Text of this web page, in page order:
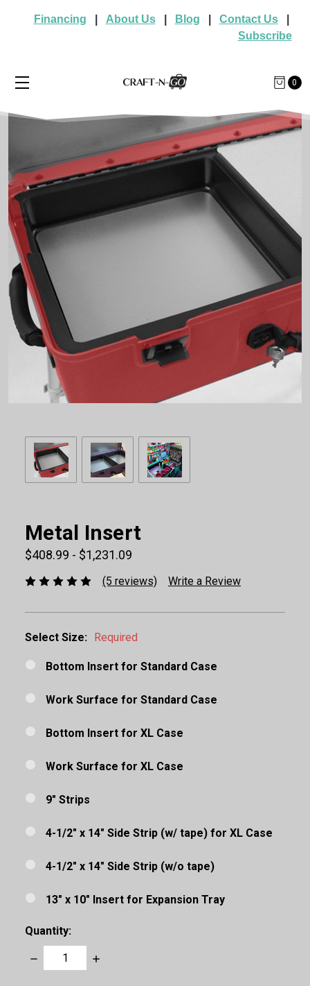
Financing About Us| Blog Contact Us|
Subscribe
0
Metal Insert
$408.99 - $1,231.09
(5 reviews) Write a Review
Select Size: Required
Bottom Insert for Standard Case
Work Surface for Standard Case
Bottom Insert for XL Case
Work Surface for XL Case
9" Strips
4-1/2" x 14" Side Strip (w/ tape) for XL Case
4-1/2" x 14" Side Strip (w/o tape)
13" x 10" Insert for Expansion Tray
Quantity:
Decrease
Quantity:
Increase